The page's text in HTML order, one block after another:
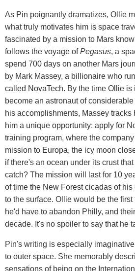
As Pin poignantly dramatizes, Ollie
what truly motivates him is space
fascinated by a mission to Mars
follows the voyage ofPegasus, a
spend 700 days on another Mars
by Mark Massey, a billionaire who
called NovaTech. By the time Ollie is
become an astronaut of
his accomplishments, Massey tracks
him a unique opportunity: apply for
training program, where the
mission to Europa, the icy moon
if there's an ocean under its crust
catch? The mission will last for 10
of time the New Forest cicadas of
to the surface. Ollie would be the
he'd have to abandon Philly, and
decade. It's no spoiler to say that he
Pin's writing is especially
to outer space. She memorably
sensations of being on the